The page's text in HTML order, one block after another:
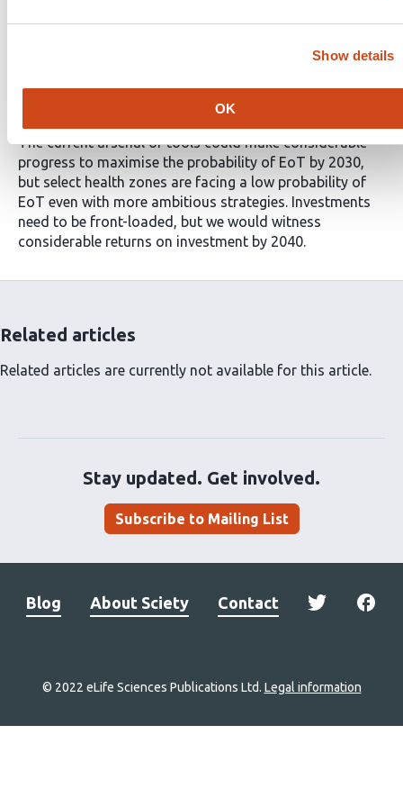
Show details
OK
[95% PI: 770–27,868] with status quo strategies to 2576
The current arsenal of tools could make considerable
progress to maximise the probability of EoT by 2030,
but select health zones are facing a low probability of
EoT even with more ambitious strategies. Investments
need to be front-loaded, but we would witness
considerable returns on investment by 2040.
Related articles
Related articles are currently not available for this article.
Stay updated. Get involved.
Subscribe to Mailing List
Blog About Sciety Contact
© 2022 eLife Sciences Publications Ltd. Legal information